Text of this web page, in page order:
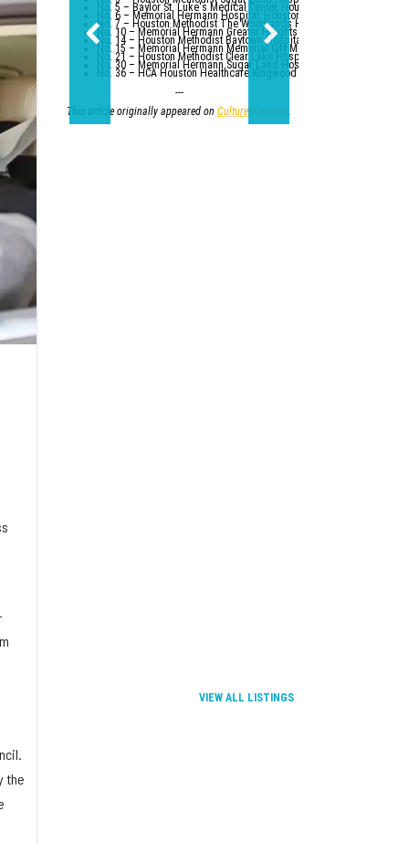
the
No. 5 – Baylor St. Luke's Medical Center, Houston
No. 6 – Memorial Hermann Hospital, Houston
No. 7 – Houston Methodist The Woodlands Hospital
No. 10 – Memorial Hermann Greater Heights Hospital (tied with St.
No. 14 – Houston Methodist Baytown Hospital
No. 15 – Memorial Hermann Memorial City Medical Center, Houston
No. 21 – Houston Methodist Clear Lake Hospital, Nassau Bay; St.
No. 30 – Memorial Hermann Sugar Land Hospital (tied with five
No. 36 – HCA Houston Healthcare Kingwood (tied with Parkland
---
This article originally appeared onCultureMap.com.
VIEW ALL LISTINGS